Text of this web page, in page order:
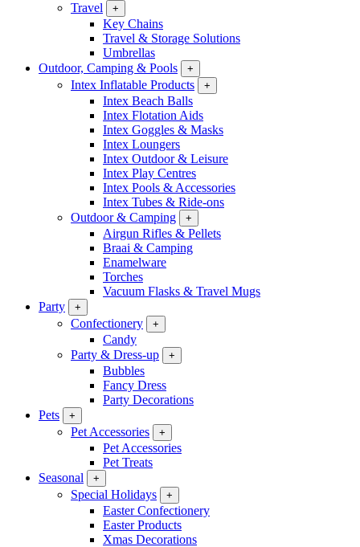
Travel
+
Key Chains
Travel & Storage Solutions
Umbrellas
Outdoor, Camping & Pools
+
Intex Inflatable Products +
Intex Beach Balls
Intex Flotation Aids
Intex Goggles & Masks
Intex Loungers
Intex Outdoor & Leisure
Intex Play Centres
Intex Pools & Accessories
Intex Tubes & Ride-ons
Outdoor & Camping
+
Airgun Rifles & Pellets
Braai & Camping
Enamelware
Torches
Vacuum Flasks & Travel Mugs
Party
+
Confectionery +
Candy
Party & Dress-up
+
Bubbles
Fancy Dress
Party Decorations
Pets
+
Pet Accessories +
Pet Accessories
Pet Treats
Seasonal
+
Special Holidays +
Easter Confectionery
Easter Products
Xmas Decorations